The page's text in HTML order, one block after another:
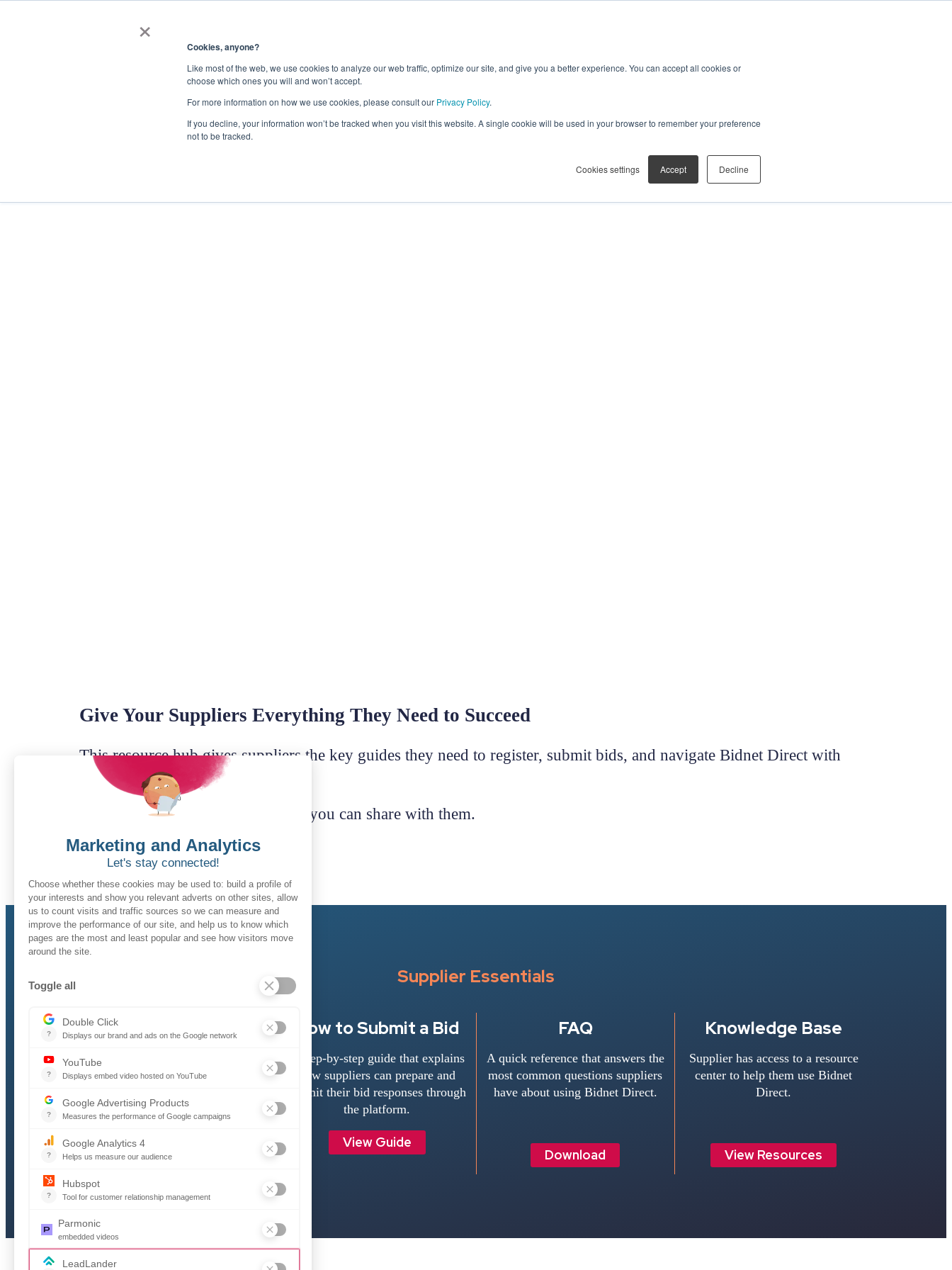
× Cookies, anyone?
Like most of the web, we use cookies to analyze our web traffic, optimize our site, and give you a better experience. You can accept all cookies or
choose which ones you will and won’t accept.
For more information on how we use cookies, please consult our Privacy Policy.
If you decline, your information won’t be tracked when you visit this website. A single cookie will be used in your browser to remember your preference
not to be tracked.
Cookies settings Accept Decline
Streamline Supplier Success
with Bidnet Direct
Give Your Suppliers Everything They Need to Succeed
This resource hub gives suppliers the key guides they need to register, submit bids, and navigate Bidnet Direct with
confidence.
Below are the essential documents you can share with them.
Supplier Essentials
How to Register
A simple walkthrough that helps
new suppliers create their account,
accessing opportunities.
How to Submit a Bid
A step-by-step guide that explains
how suppliers can prepare and
submit their bid responses through
the platform.
View Guide
FAQ
A quick reference that answers the
most common questions suppliers
have about using Bidnet Direct.
Download
Knowledge Base
Supplier has access to a resource
center to help them use Bidnet
Direct.
View Resources